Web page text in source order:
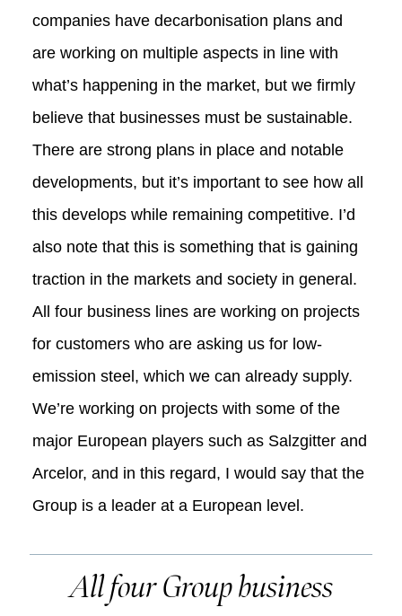
companies have decarbonisation plans and
are working on multiple aspects in line with
what’s happening in the market, but we firmly
believe that businesses must be sustainable.
There are strong plans in place and notable
developments, but it’s important to see how all
this develops while remaining competitive. I’d
also note that this is something that is gaining
traction in the markets and society in general.
All four business lines are working on projects
for customers who are asking us for low-
emission steel, which we can already supply.
We’re working on projects with some of the
major European players such as Salzgitter and
Arcelor, and in this regard, I would say that the
Group is a leader at a European level.
All four Group business